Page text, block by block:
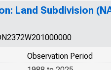
Land Subdivision
Observation Period